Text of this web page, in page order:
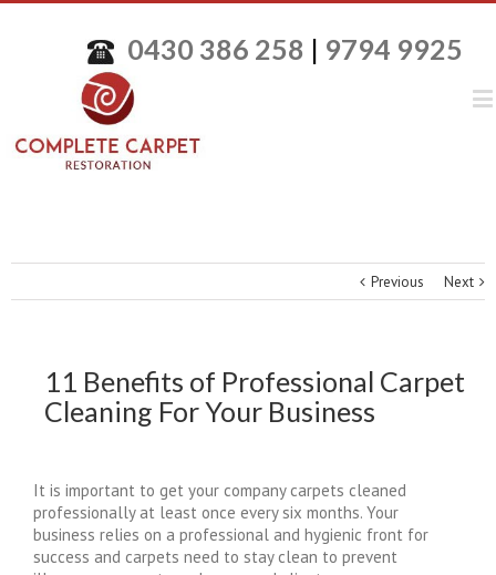
0430 386 258 | 9794 9925
Previous Next
11 Benefits of Professional Carpet
Cleaning For Your Business
It is important to get your company carpets cleaned
professionally at least once every six months. Your
business relies on a professional and hygienic front for
success and carpets need to stay clean to prevent